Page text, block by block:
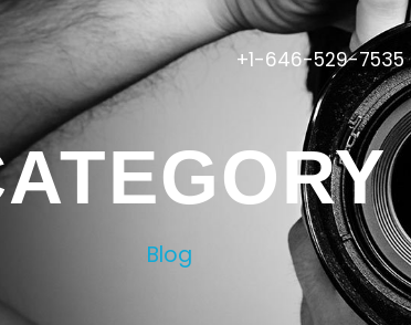
+1-646-529-7535
Blog